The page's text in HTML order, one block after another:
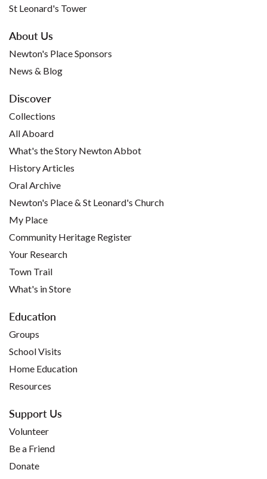
St Leonard's Tower
About Us
Newton's Place Sponsors
News & Blog
Discover
Collections
All Aboard
What's the Story Newton Abbot
History Articles
Oral Archive
Newton's Place & St Leonard's Church
My Place
Community Heritage Register
Your Research
Town Trail
What's in Store
Education
Groups
School Visits
Home Education
Resources
Support Us
Volunteer
Be a Friend
Donate